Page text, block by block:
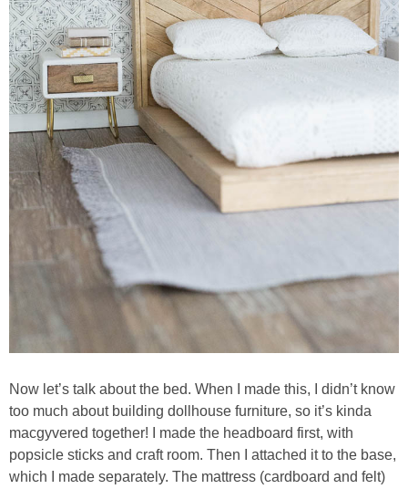
Now let’s talk about the bed. When I made this, I didn’t know
too much about building dollhouse furniture, so it’s kinda
macgyvered together! I made the headboard first, with
popsicle sticks and craft room. Then I attached it to the base,
which I made separately. The mattress (cardboard and felt)